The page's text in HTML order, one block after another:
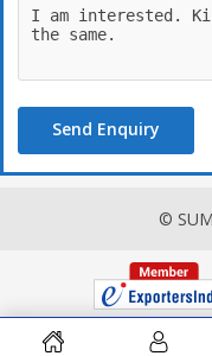
Send Enquiry
©